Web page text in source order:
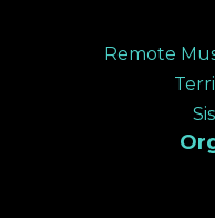
Remote